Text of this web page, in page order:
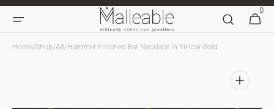
CART
0
ITEMS
Home/Shop/All / Hammer Finished Bar Necklace In Yellow Gold